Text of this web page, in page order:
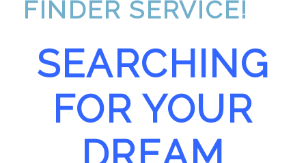
FINDER SERVICE!
SEARCHING
FOR YOUR